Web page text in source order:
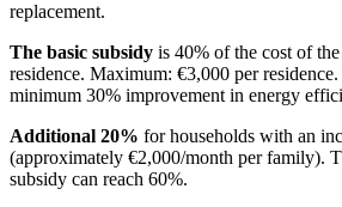
replacement.
The basic subsidy is 40% of the cost of
residence. Maximum: €3,000 per
minimum 30% improvement in energy
Additional 20% for households with an
(approximately €2,000/month per family).
subsidy can reach 60%.